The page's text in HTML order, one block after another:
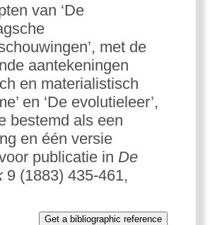
van ‘De
met de
aantekeningen
en materialistisch
en ‘De evolutieleer’,
bestemd als een
en één versie
publicatie in De
9 (1883) 435-461,
Get a bibliographic reference